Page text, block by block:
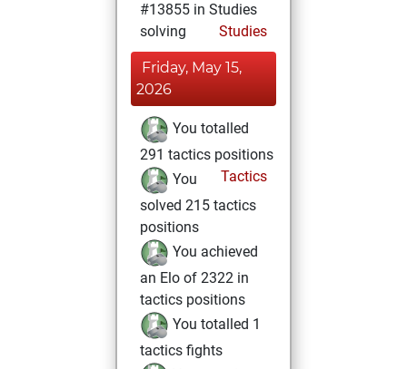
#13855 in Studies
solving
Studies
Friday, May 15,
2026
You totalled
291 tactics positions
Tactics
You
solved 215 tactics
positions
You achieved
an Elo of 2322 in
tactics positions
You totalled 1
tactics fights